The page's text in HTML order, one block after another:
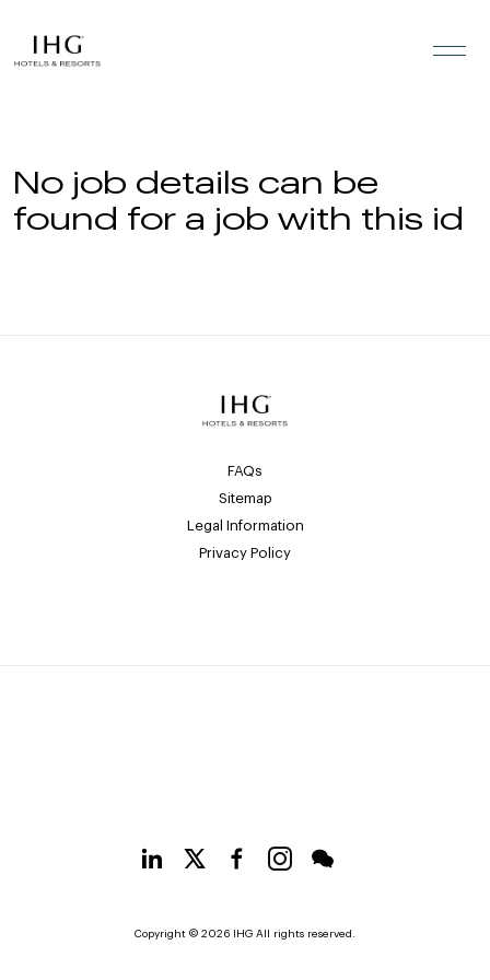
No job details can be
found for a job with this id
FAQs
Sitemap
Legal Information
Privacy Policy
Copyright © 2026 IHG All rights reserved.